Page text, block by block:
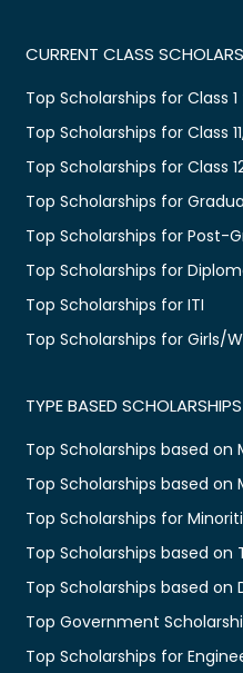
CURRENT CLASS
Top Scholarships for Class 1
Top Scholarships for Class
Top Scholarships for Class
Top Scholarships for
Top Scholarships for Post-
Top Scholarships for
Top Scholarships for ITI
Top Scholarships for Girls/
TYPE BASED SCHOLARSHIPS
Top Scholarships based on
Top Scholarships based on
Top Scholarships for
Top Scholarships based on
Top Scholarships based on
Top Government
Top Scholarships for